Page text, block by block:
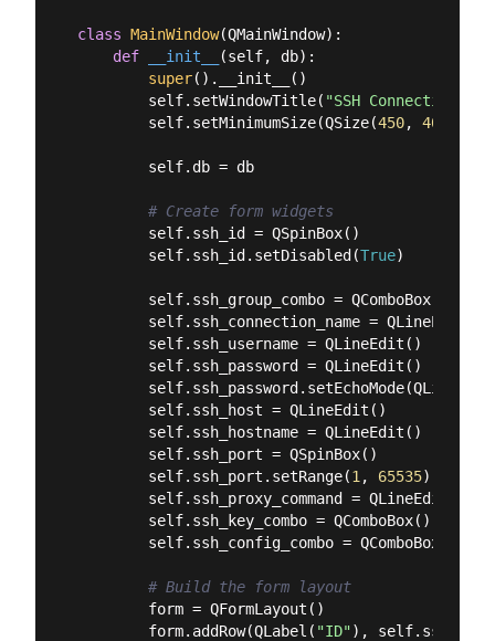
class MainWindow(QMainWindow):
def
__init__ (self, db):
super().__init__()
        self.setWindowTitle(
"SSH Connection
        self.setMinimumSize(QSize(
450, 400
        self.db = db
# Create form widgets
        self.ssh_id = QSpinBox()
        self.ssh_id.setDisabled(
True)
        self.ssh_group_combo = QComboBox()
        self.ssh_connection_name = QLineEdit()
        self.ssh_username = QLineEdit()
        self.ssh_password = QLineEdit()
        self.ssh_host = QLineEdit()
        self.ssh_hostname = QLineEdit()
        self.ssh_port = QSpinBox()
        self.ssh_port.setRange(
1 , 65535)
        self.ssh_proxy_command = QLineEdit()
        self.ssh_key_combo = QComboBox()
        self.ssh_config_combo = QComboBox()
# Build the form layout
        form = QFormLayout()
        form.addRow(QLabel(
"ID"), self.ssh_id)